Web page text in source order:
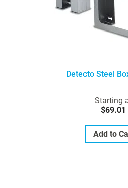
Detecto Steel
Starting
$69.01
Add to